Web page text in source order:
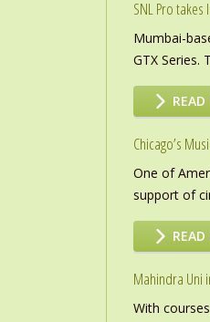
SNL Pro takes
Mumbai-
GTX Series.
Chicago’s
One of
support of
Mahindra Uni
With